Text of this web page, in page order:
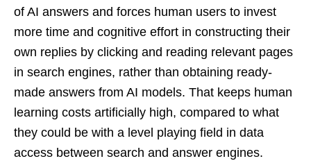
of AI answers and forces human users to invest
more time and cognitive effort in constructing their
own replies by clicking and reading relevant pages
in search engines, rather than obtaining ready-
made answers from AI models. That keeps human
learning costs artificially high, compared to what
they could be with a level playing field in data
access between search and answer engines.